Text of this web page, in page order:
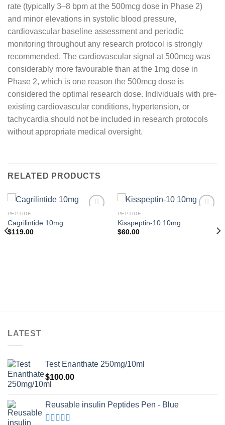
rate (typically 3–8 bpm at the 500mcg dose in Phase 2)
and minor elevations in systolic blood pressure,
cardiovascular baseline assessment and periodic
monitoring throughout any research protocol is strongly
recommended. The cardiovascular signal at 500mcg was
considerably more favourable than at the 1mg dose in
Phase 2, which is one reason the 500mcg dose is
considered the optimal research dose. Individuals with pre-
existing cardiovascular conditions, hypertension, or
tachycardia should not be included in research protocols
without appropriate medical oversight.
RELATED PRODUCTS
PEPTIDE
Cagrilintide 10mg
$119.00
PEPTIDE
Kisspeptin-10 10mg
$60.00
LATEST
Test Enanthate 250mg/10ml
$100.00
Reusable insulin Peptides Pen - Blue